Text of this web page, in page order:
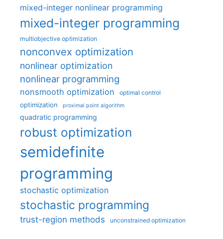
mixed-integer nonlinear programming
mixed-integer programming
multiobjective optimization
nonconvex optimization
nonlinear optimization
nonlinear programming
nonsmooth optimization optimal control
optimization proximal point algorithm
quadratic programming
robust optimization
semidefinite
programming
stochastic optimization
stochastic programming
trust-region methods unconstrained optimization